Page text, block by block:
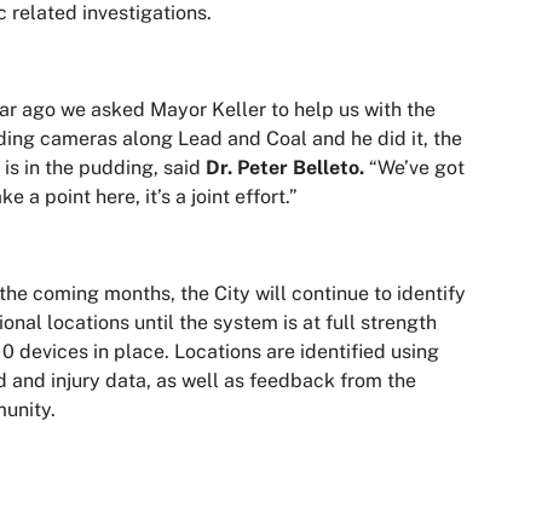
related investigations.
ago we asked Mayor Keller to help us with the
cameras along Lead and Coal and he did it, the
in the pudding, said Dr. Peter Belleto. “We’ve got
a point here, it’s a joint effort.”
coming months, the City will continue to identify
locations until the system is at full strength
devices in place. Locations are identified using
and injury data, as well as feedback from the